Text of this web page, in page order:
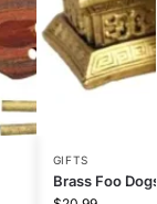
GIFTS
Brass Foo